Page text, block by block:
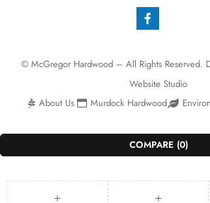
© McGregor Hardwood – All Rights Reserved.
Website Studio
About Us
Murdock Hardwood
COMPARE (0)